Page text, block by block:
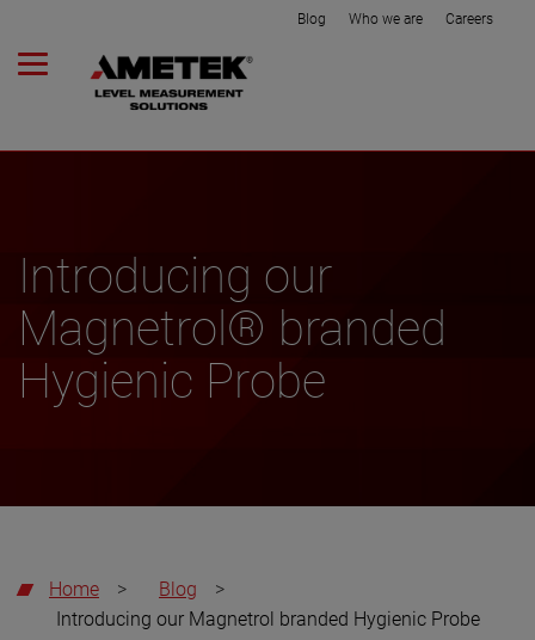
Blog Who we are Careers
Introducing our
Magnetrol® branded
Hygienic Probe
Home > Blog
>
Introducing our Magnetrol branded Hygienic Probe